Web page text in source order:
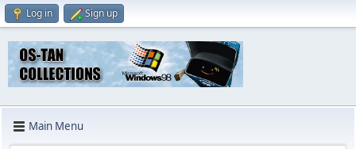
Log in Sign up
Main Menu